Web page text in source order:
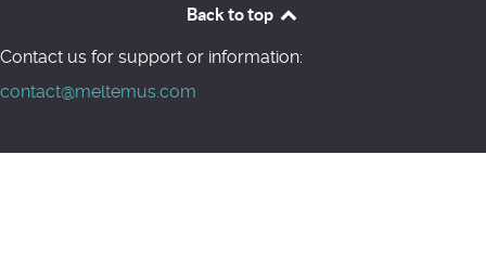
Back to top
Contact us for support or information:
contact@meltemus.com